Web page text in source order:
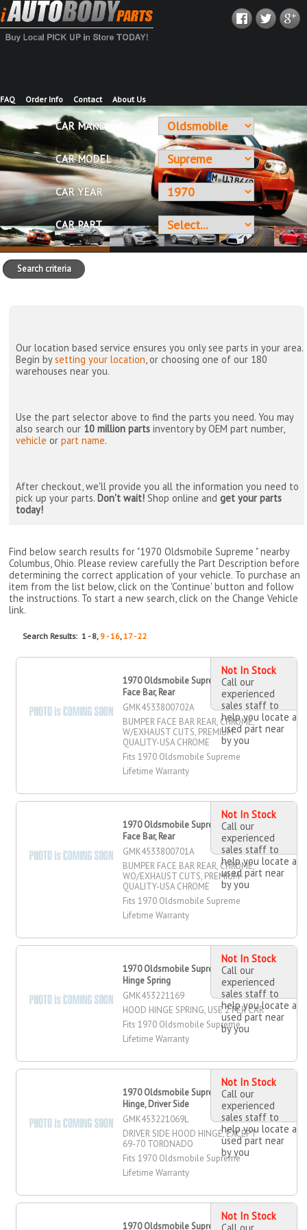
FAQ Order Info Contact About Us
CAR MAKE
CAR MODEL
CAR YEAR
CAR PART
Search criteria
Our location based service ensures you only see parts in your area.
Begin bysetting your location, or choosing one of our 180
warehouses near you.
Use the part selector above to find the parts you need. You may
also search our 10 million parts inventory by OEM part number,
vehicle orpart name.
After checkout, we'll provide you all the information you need to
pick up your parts. Don't wait! Shop online andget your parts
today!
Find below search results for "1970 Oldsmobile Supreme " nearby
Columbus, Ohio. Please review carefully the Part Description before
determining the correct application of your vehicle. To purchase an
item from the list below, click on the 'Continue' button and follow
the instructions. To start a new search, click on the Change Vehicle
link.
Search Results: 1 - 8, 9 - 16,17 - 22
1970 Oldsmobile Supreme Bumper
Face Bar, Rear
GMK4533800702A
BUMPER FACE BAR REAR, CHROME,
W/EXHAUST CUTS, PREMIUM-
QUALITY-USA CHROME
Fits 1970 Oldsmobile Supreme
Lifetime Warranty
Not In Stock
Call our
experienced
sales staff to
help you locate a
used part near
by you
1970 Oldsmobile Supreme Bumper
Face Bar, Rear
GMK4533800701A
BUMPER FACE BAR REAR, CHROME,
WO/EXHAUST CUTS, PREMIUM-
QUALITY-USA CHROME
Fits 1970 Oldsmobile Supreme
Lifetime Warranty
Not In Stock
Call our
experienced
sales staff to
help you locate a
used part near
by you
1970 Oldsmobile Supreme Hood
Hinge Spring
GMK453221169
HOOD HINGE SPRING, USE 2 PER CAR
Fits 1970 Oldsmobile Supreme
Lifetime Warranty
Not In Stock
Call our
experienced
sales staff to
help you locate a
used part near
by you
1970 Oldsmobile Supreme Hood
Hinge, Driver Side
GMK453221069L
DRIVER SIDE HOOD HINGE, EXCEPT
69-70 TORONADO
Fits 1970 Oldsmobile Supreme
Lifetime Warranty
Not In Stock
Call our
experienced
sales staff to
help you locate a
used part near
by you
1970 Oldsmobile Supreme Hood
Not In Stock